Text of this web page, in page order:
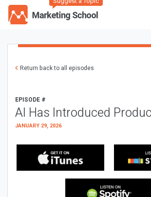
Return back to all episodes
EPISODE #
AI Has Introduced
JANUARY 29, 2026